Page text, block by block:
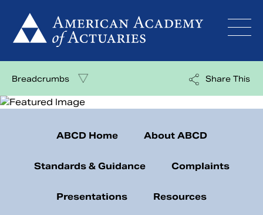
content
Breadcrumbs Share This
ABCD Home About ABCD
Standards & Guidance Complaints
Presentations Resources